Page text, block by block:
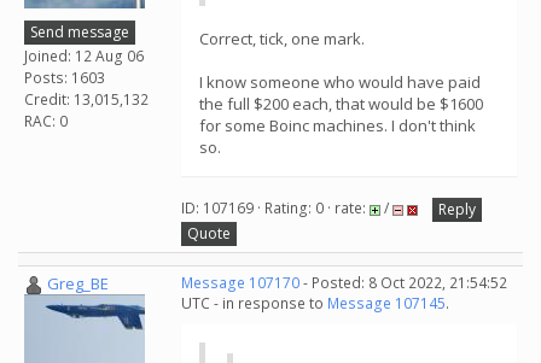
Send message
Joined: 12 Aug 06
Posts: 1603
Credit: 13,015,132
RAC: 0
Correct, tick, one mark.
I know someone who would have paid
the full $200 each, that would be $1600
for some Boinc machines. I don't think
so.
ID: 107169 · Rating: 0 · rate: /
Reply
Quote
Greg_BE Message 107170- Posted: 8 Oct 2022, 21:54:52
UTC - in response to Message 107145.